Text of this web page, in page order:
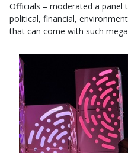
Officials – moderated a panel
political, financial,
that can come with such